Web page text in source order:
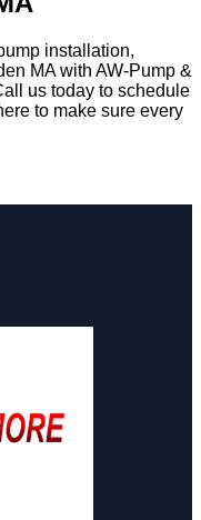
installation,
MA with AW-Pump &
us today to schedule
to make sure every